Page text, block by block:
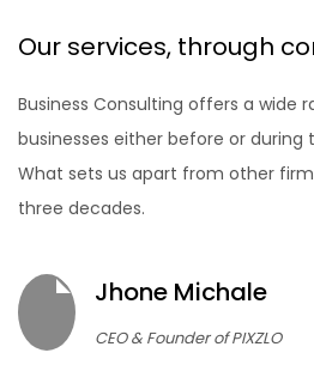
Our services, through
Business Consulting offers a wide
businesses either before or
What sets us apart from other
three decades.
Jhone Michale
CEO & Founder of PIXZLO